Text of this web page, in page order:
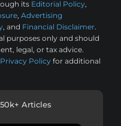
its Editorial Policy,
, Advertising
, and Financial Disclaimer.
purposes only and should
legal, or tax advice.
Privacy Policy for additional
50k+ Articles